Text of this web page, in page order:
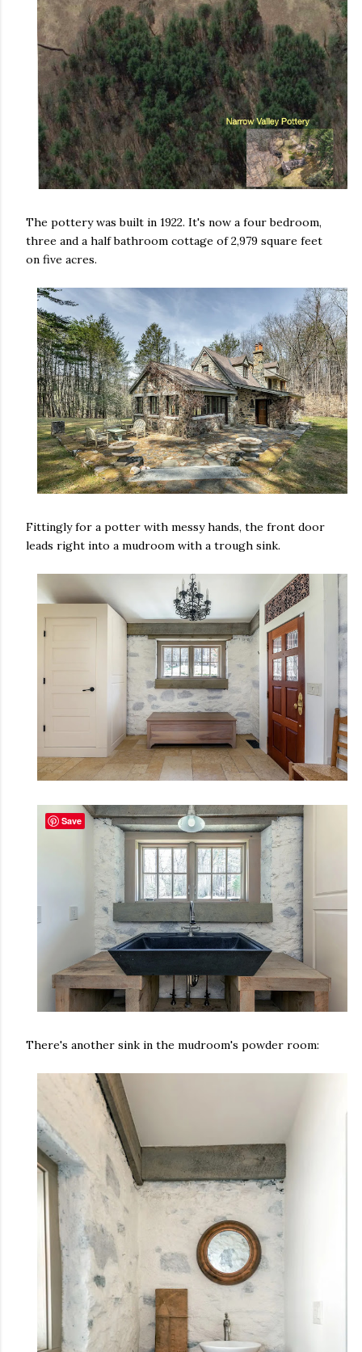
The pottery was built in 1922. It's now a four bedroom,
three and a half bathroom cottage of 2,979 square feet
on five acres.
Fittingly for a potter with messy hands, the front door
leads right into a mudroom with a trough sink.
There's another sink in the mudroom's powder room:
Save